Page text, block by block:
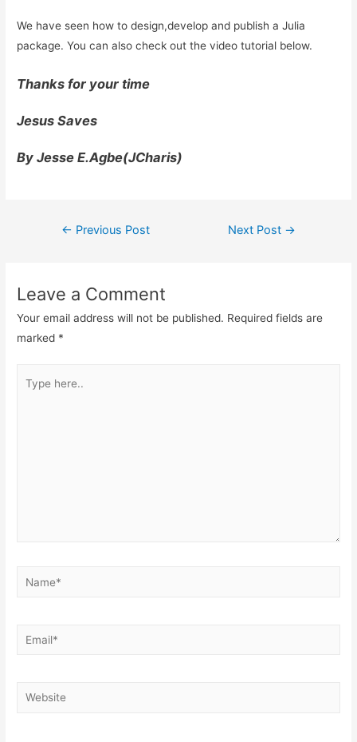
We have seen how to design,develop and publish a Julia
package. You can also check out the video tutorial below.
Thanks for your time
Jesus Saves
By Jesse E.Agbe(JCharis)
Post
← Previous Post Next Post →
Leave a Comment
Your email address will not be published. Required fields are
marked *
here..
Name*
Email*
Website